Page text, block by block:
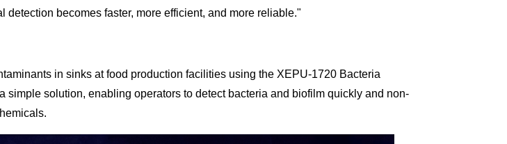
detection becomes faster, more efficient, and more reliable."
in sinks at food production facilities using the XEPU-1720 Bacteria
simple solution, enabling operators to detect bacteria and biofilm quickly and non-